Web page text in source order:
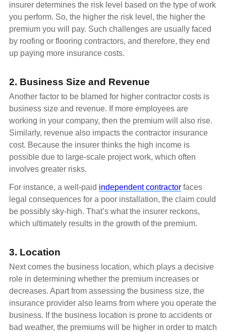
insurer determines the risk level based on the type of work
you perform. So, the higher the risk level, the higher the
premium you will pay. Such challenges are usually faced
by roofing or flooring contractors, and therefore, they end
up paying more insurance costs.
2. Business Size and Revenue
Another factor to be blamed for higher contractor costs is
business size and revenue. If more employees are
working in your company, then the premium will also rise.
Similarly, revenue also impacts the contractor insurance
cost. Because the insurer thinks the high income is
possible due to large-scale project work, which often
involves greater risks.
For instance, a well-paid independent contractor faces
legal consequences for a poor installation, the claim could
be possibly sky-high. That’s what the insurer reckons,
which ultimately results in the growth of the premium.
3. Location
Next comes the business location, which plays a decisive
role in determining whether the premium increases or
decreases. Apart from assessing the business size, the
insurance provider also learns from where you operate the
business. If the business location is prone to accidents or
bad weather, the premiums will be higher in order to match